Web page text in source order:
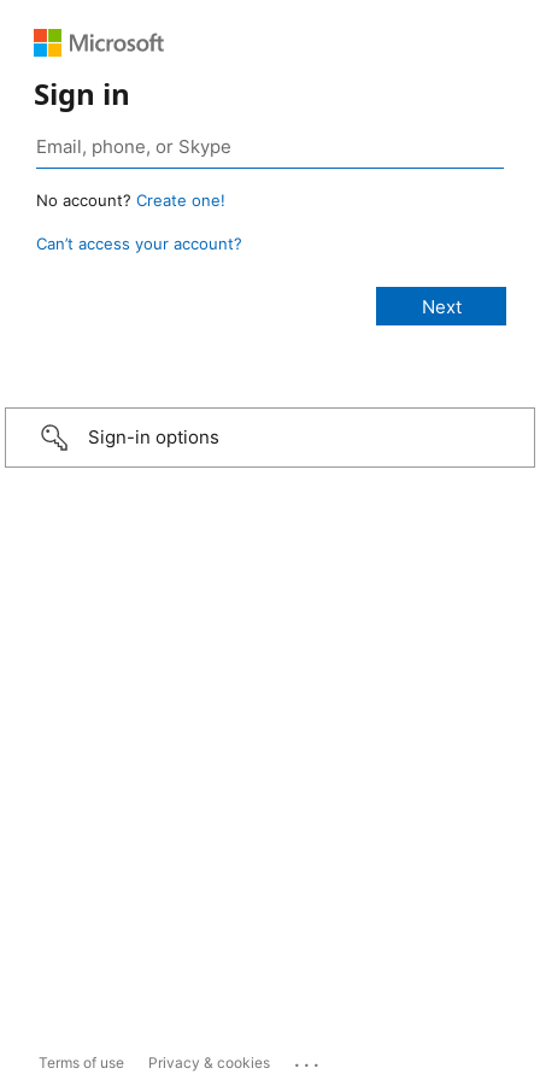
Sign in
No account? Create one!
Can’t access your account?
Sign-in options
Terms of use Privacy & cookies ...